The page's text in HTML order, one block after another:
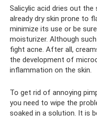
Salicylic acid dries out
already dry skin prone to
minimize its use or be
moisturizer. Although
fight acne. After all,
the development of
inflammation on the skin.
To get rid of annoying
you need to wipe the
soaked in a solution. It is